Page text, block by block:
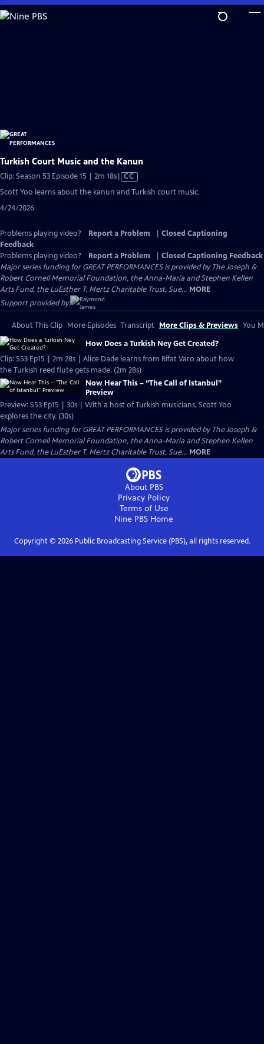
Skip
to
Turkish Court Music and the Kanun
Clip: Season 53 Episode 15 | 2m 18sVideo
CC
Scott Yoo learns about the kanun and Turkish court music.
4/24/2026
Problems playing video? Report a Problem
Closed Captioning
Feedback
Problems playing video?
Report a Problem
Closed Captioning Feedback
Major series funding for GREAT PERFORMANCES is provided by The Joseph &
Robert Cornell Memorial Foundation, the Anna-Maria and Stephen Kellen
Arts Fund, the LuEsther T. Mertz Charitable Trust, Sue... MORE
Support provided by:
About This Clip More Episodes Transcript More Clips & Previews You
How Does a Turkish Ney Get Created?
Clip: S53 Ep15 | 2m 28s | Alice Dade learns from Rifat Varo about how
the Turkish reed flute gets made. (2m 28s)
Now Hear This – “The Call of Istanbul”
Preview
Preview: S53 Ep15 | 30s | With a host of Turkish musicians, Scott Yoo
explores the city. (30s)
Major series funding for GREAT PERFORMANCES is provided by The Joseph &
Robert Cornell Memorial Foundation, the Anna-Maria and Stephen Kellen
Arts Fund, the LuEsther T. Mertz Charitable Trust, Sue... MORE
About PBS
Privacy Policy
Terms of Use
Nine PBS Home
Copyright © 2026Public Broadcasting Service (PBS), all rights reserved.